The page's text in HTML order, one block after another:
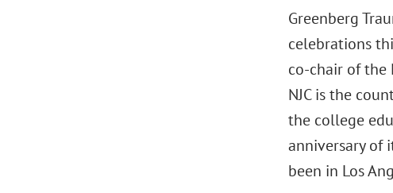
Greenberg
celebrations
co-chair of the
NJC is the
the college
anniversary of
been in Los